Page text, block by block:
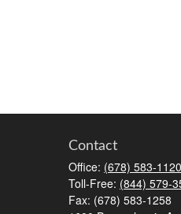
Contact
Office: (678) 583-1120
Toll-Free: (844) 579-
Fax: (678) 583-1258